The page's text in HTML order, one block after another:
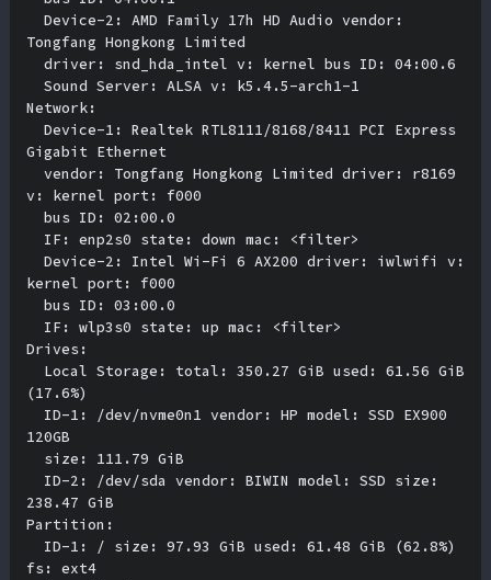
Tongfang Hongkong Limited
Network:
Gigabit Ethernet
v: kernel port: f000
kernel port: f000
Drives:
(17.6%)
120GB
238.47 GiB
Partition:
fs: ext4